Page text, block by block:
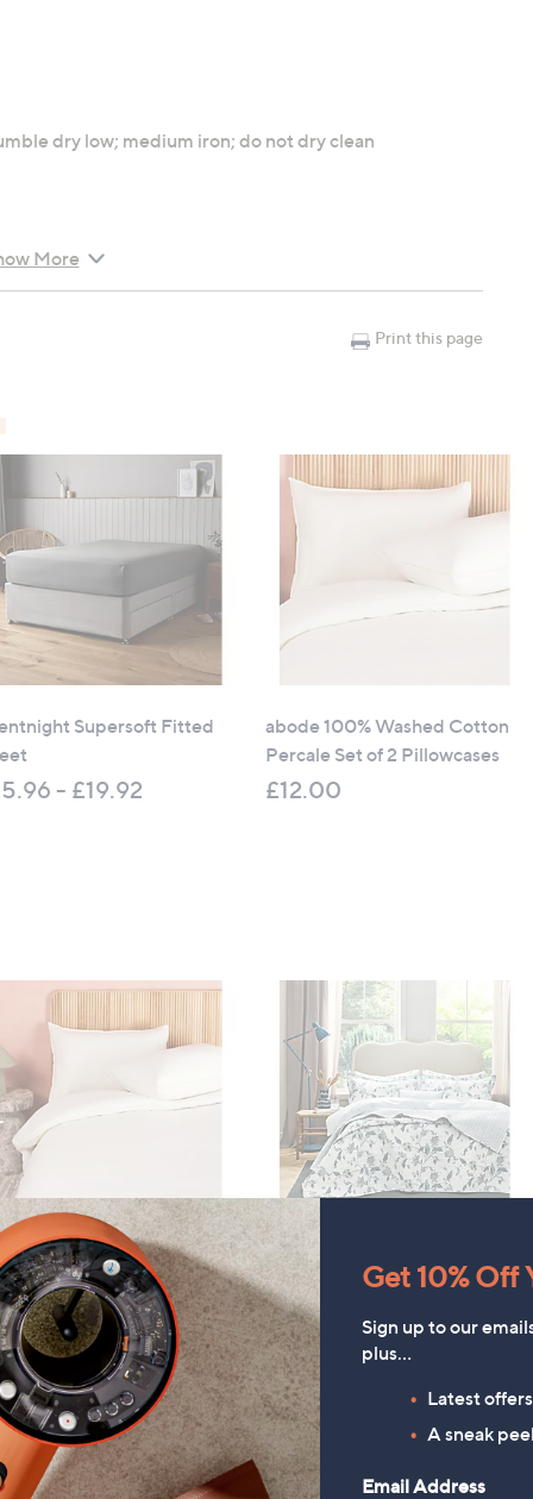
dry low; medium iron; do not dry clean
More
Print this page
Supersoft Fitted
- £19.92
abode 100% Washed Cotton
Percale Set of 2 Pillowcases
£12.00
PRICE
100% Washed Cotton
3 Piece Duvet Set
- £33.00
- £39.00, was, £30.00 - £39.00
Christy Bramley 100% Cotton
Bedspread
£132.00
Reviews & Customer Q&A
Get 10% Off
Sign up to our
plus…
Latest
A sneak
Email Address